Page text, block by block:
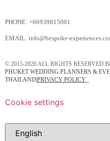
PHONE: +66939815001
EMAIL: info@bespoke-
© 2015-2026 ALL RIGHTS RESERVED
PHUKET WEDDING PLANNERS &
THAILAND|PRIVACY POLICY
Cookie settings